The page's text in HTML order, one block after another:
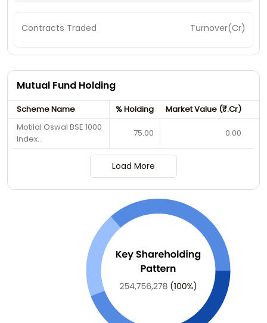
Contracts Traded Turnover(Cr)
Mutual Fund Holding
Scheme Name % Holding
Market Value (₹.Cr)
Motilal Oswal BSE 1000
Index..
75.00 0.00
Load More